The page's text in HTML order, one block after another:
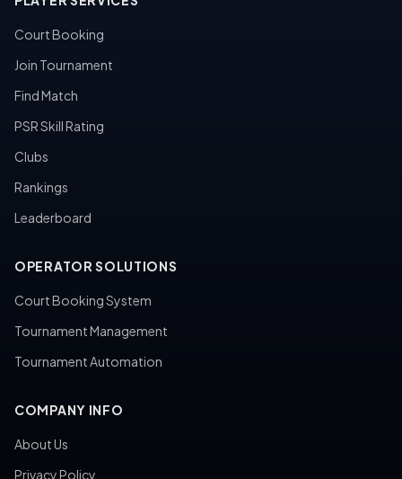
Court Booking
Join Tournament
Find Match
PSR Skill Rating
Clubs
Rankings
Leaderboard
OPERATOR SOLUTIONS
Court Booking System
Tournament Management
Tournament Automation
COMPANY INFO
About Us
Privacy Policy